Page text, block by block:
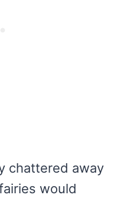
chattered away
would